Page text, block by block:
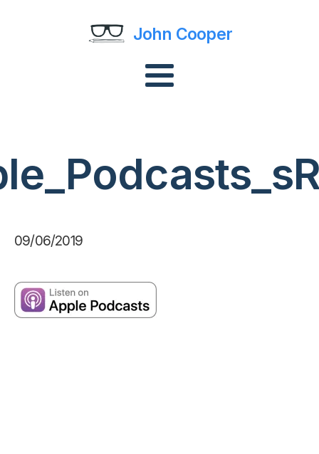
John Cooper
09/06/2019